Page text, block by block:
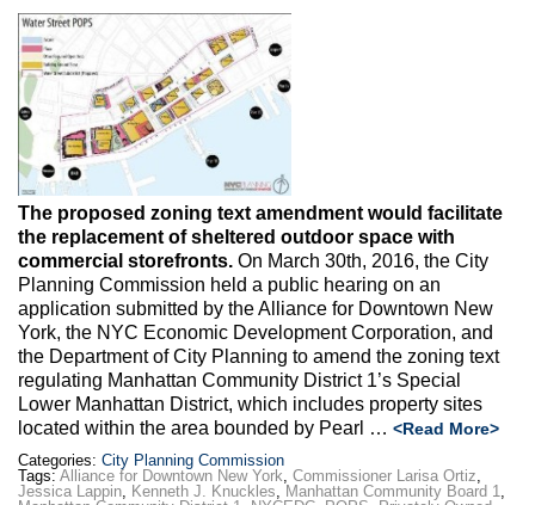
The proposed zoning text amendment would facilitate
the replacement of sheltered outdoor space with
commercial storefronts. On March 30th, 2016, the City
Planning Commission held a public hearing on an
application submitted by the Alliance for Downtown New
York, the NYC Economic Development Corporation, and
the Department of City Planning to amend the zoning text
regulating Manhattan Community District 1’s Special
Lower Manhattan District, which includes property sites
located within the area bounded by Pearl … <Read More>
Categories: City Planning Commission
Tags: Alliance for Downtown New York, Commissioner Larisa Ortiz,
Jessica Lappin, Kenneth J. Knuckles, Manhattan Community Board 1,